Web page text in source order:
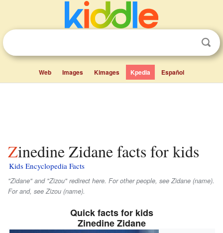
Web Images Kimages Kpedia Español
Zinedine Zidane facts for kids
Kids Encyclopedia Facts
"Zidane" and "Zizou" redirect here. For other people, see Zidane (name).
For and, see Zizou (name).
Quick facts for kids
Zinedine Zidane